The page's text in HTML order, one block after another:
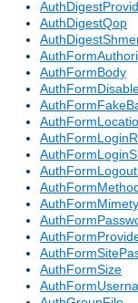
AuthDigestQop
AuthFormBody
AuthFormSize